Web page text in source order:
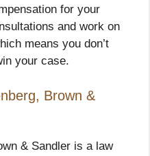
for your
and work on
means you don’t
your case.
Brown &
& Sandler is a law